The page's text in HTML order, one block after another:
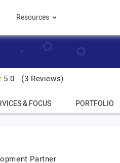
Resources
5.0 (3 Reviews)
& FOCUS PORTFOLIO
Partner